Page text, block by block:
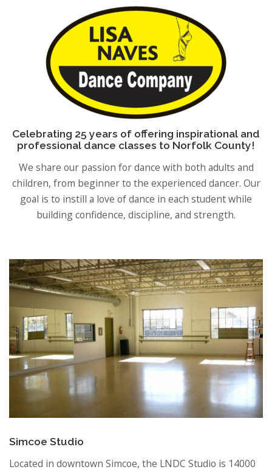
Celebrating 25 years of offering inspirational and
professional dance classes to Norfolk County!
We share our passion for dance with both adults and
children, from beginner to the experienced dancer. Our
goal is to instill a love of dance in each student while
building confidence, discipline, and strength.
Simcoe Studio
Located in downtown Simcoe, the LNDC Studio is 14000